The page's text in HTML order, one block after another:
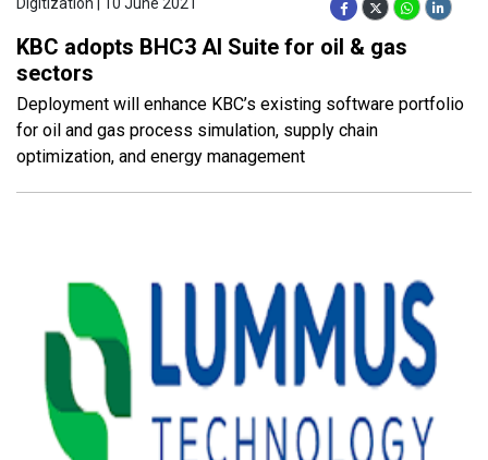
KBC adopts BHC3 AI Suite for oil & gas
sectors
Deployment will enhance KBC’s existing software portfolio
for oil and gas process simulation, supply chain
optimization, and energy management